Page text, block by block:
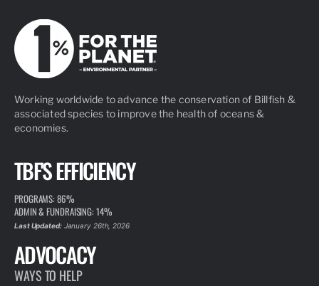
Working worldwide to advance the conservation of Billfish &
associated species to improve the health of oceans &
economies.
TBF'S EFFICIENCY
PROGRAMS: 86%
ADMIN & FUNDRAISING: 14%
Last Updated:January 26th, 2026
ADVOCACY
WAYS TO HELP